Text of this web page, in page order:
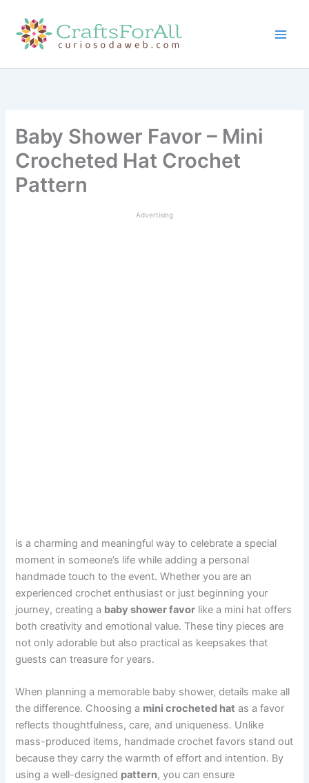
content
Baby Shower Favor – Mini
Crocheted Hat Crochet
Pattern
Advertising
is a charming and meaningful way to celebrate a special
moment in someone’s life while adding a personal
handmade touch to the event. Whether you are an
experienced crochet enthusiast or just beginning your
journey, creating a baby shower favor like a mini hat offers
both creativity and emotional value. These tiny pieces are
not only adorable but also practical as keepsakes that
guests can treasure for years.
When planning a memorable baby shower, details make all
the difference. Choosing a mini crocheted hat as a favor
reflects thoughtfulness, care, and uniqueness. Unlike
mass-produced items, handmade crochet favors stand out
because they carry the warmth of effort and intention. By
using a well-designed pattern, you can ensure